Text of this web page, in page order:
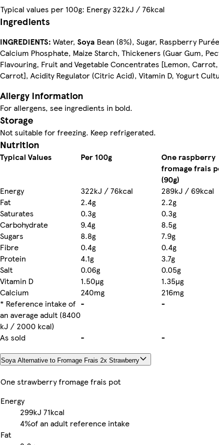
Typical values per 100g: Energy 322kJ / 76kcal
Ingredients
INGREDIENTS: Water, Soya Bean (8%), Sugar, Raspberry
Calcium Phosphate, Maize Starch, Thickeners (Guar Gum,
Flavouring, Fruit and Vegetable Concentrates [Lemon,
Carrot], Acidity Regulator (Citric Acid), Vitamin D, Yogurt
Allergy Information
For allergens, see ingredients in bold.
Storage
Nutrition
Typical Values Per 100g
One raspberry
fromage frais
(90g)
Energy
322kJ / 76kcal
289kJ / 69kcal
Fat
2.4g
2.2g
Saturates
0.3g
0.3g
Carbohydrate
9.4g
8.5g
Sugars
8.8g
7.9g
Fibre
0.4g
0.4g
Protein
4.1g
3.7g
Salt
0.06g
0.05g
Vitamin D
1.50µg
1.35µg
Calcium
240mg
216mg
* Reference intake of
an average adult (8400
kJ / 2000 kcal)
- -
As sold - -
Soya Alternative to Fromage Frais 2x Strawberry
One strawberry fromage frais pot
Energy
299kJ 71kcal
4%of an adult reference intake
Fat